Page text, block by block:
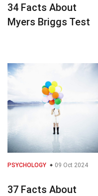
34 Facts About
Myers Briggs Test
PSYCHOLOGY 09 Oct 2024
37 Facts About